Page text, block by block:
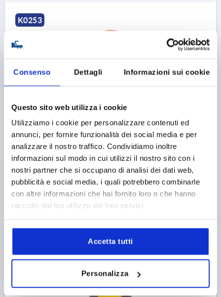
Consenso Dettagli Informazioni sui cookie
Questo sito web utilizza i cookie
Utilizziamo i cookie per personalizzare contenuti ed
annunci, per fornire funzionalità dei social media e per
analizzare il nostro traffico. Condividiamo inoltre
informazioni sul modo in cui utilizzi il nostro sito con i
nostri partner che si occupano di analisi dei dati web,
pubblicità e social media, i quali potrebbero combinarle
con altre informazioni che hai fornito loro o che hanno
raccolto dal tuo utilizzo dei loro servizi.
Accetta tutti
Personalizza
K0253
THERMOPLASTIC BLACK GREY RAL7021, COMP:STEEL,
CAP:RED RAL3020
THREAD TYPE=INTERNAL THREAD
COLOUR CAP =TRAFFIC RED RAL 3020
Order number: K0253.1066
2,69 €